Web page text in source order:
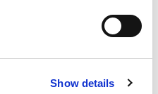
Show details